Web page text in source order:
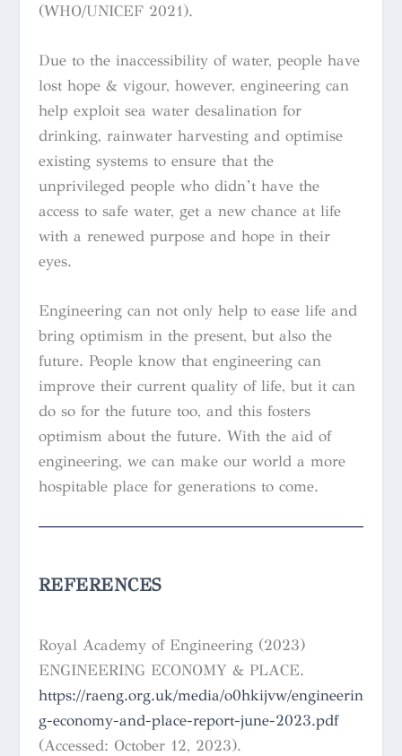
(WHO/UNICEF 2021).
Due to the inaccessibility of water, people have
lost hope & vigour, however, engineering can
help exploit sea water desalination for
drinking, rainwater harvesting and optimise
existing systems to ensure that the
unprivileged people who didn’t have the
access to safe water, get a new chance at life
with a renewed purpose and hope in their
eyes.
Engineering can not only help to ease life and
bring optimism in the present, but also the
future. People know that engineering can
improve their current quality of life, but it can
do so for the future too, and this fosters
optimism about the future. With the aid of
engineering, we can make our world a more
hospitable place for generations to come.
REFERENCES
Royal Academy of Engineering (2023)
ENGINEERING ECONOMY & PLACE.
https://raeng.org.uk/media/o0hkijvw/engineerin
g-economy-and-place-report-june-2023.pdf
(Accessed: October 12, 2023).